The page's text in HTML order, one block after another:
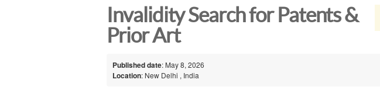
Invalidity Search for Patents &
Prior Art
Published date: May 8, 2026
Location: New Delhi , India